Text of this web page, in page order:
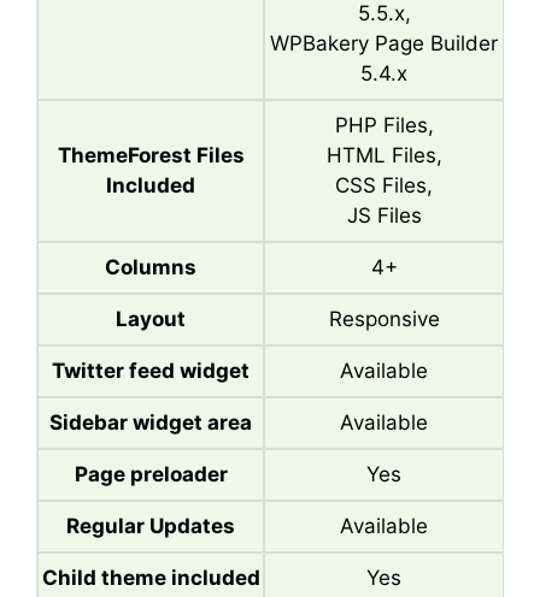
5.5.x,
WPBakery Page Builder
5.4.x
ThemeForest Files
Included
PHP Files,
HTML Files,
CSS Files,
JS Files
Columns 4+
Layout Responsive
Twitter feed widget Available
Sidebar widget area Available
Page preloader Yes
Regular Updates Available
Child theme included Yes